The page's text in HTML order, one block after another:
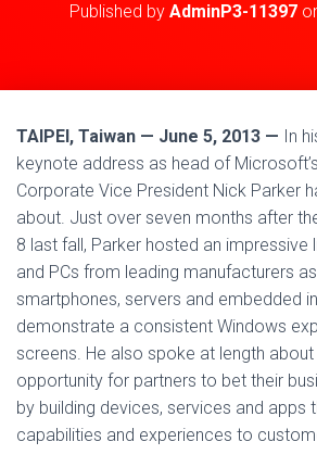
Published by AdminP3-11397
TAIPEI, Taiwan — June 5, 2013 — In
keynote address as head of
Corporate Vice President Nick Parker
about. Just over seven months after
8 last fall, Parker hosted an impressive
and PCs from leading manufacturers
smartphones, servers and embedded
demonstrate a consistent Windows
screens. He also spoke at length
opportunity for partners to bet their
by building devices, services and apps
capabilities and experiences to